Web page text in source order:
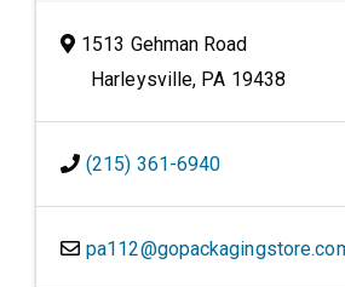
1513 Gehman Road
Harleysville, PA 19438
(215) 361-6940